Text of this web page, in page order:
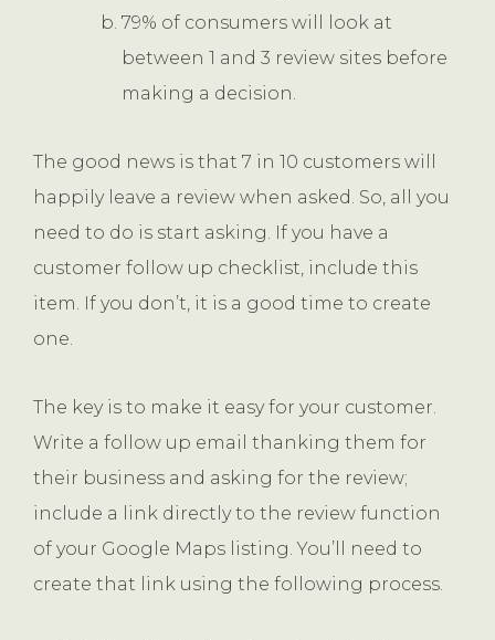
79% of consumers will look at
between 1 and 3 review sites before
making a decision.
The good news is that 7 in 10 customers will
happily leave a review when asked. So, all you
need to do is start asking. If you have a
customer follow up checklist, include this
item. If you don’t, it is a good time to create
one.
The key is to make it easy for your customer.
Write a follow up email thanking them for
their business and asking for the review;
include a link directly to the review function
of your Google Maps listing. You’ll need to
create that link using the following process.